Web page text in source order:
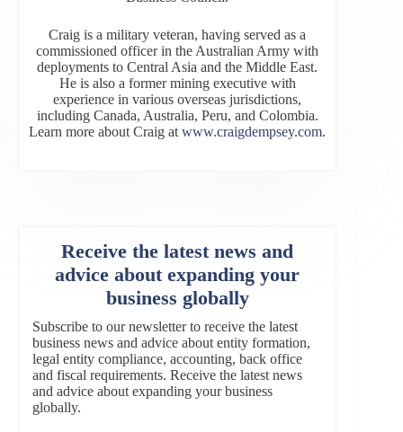
Craig is a military veteran, having served as a
commissioned officer in the Australian Army with
deployments to Central Asia and the Middle East.
He is also a former mining executive with
experience in various overseas jurisdictions,
including Canada, Australia, Peru, and Colombia.
Learn more about Craig atwww.craigdempsey.com.
Receive the latest news and
advice about expanding your
business globally
Subscribe to our newsletter to receive the latest
business news and advice about entity formation,
legal entity compliance, accounting, back office
and fiscal requirements. Receive the latest news
and advice about expanding your business
globally.